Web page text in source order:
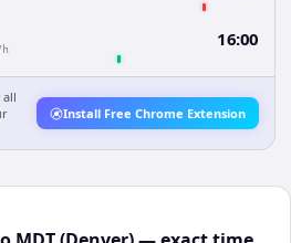
16:00
all
Install Free Chrome Extension